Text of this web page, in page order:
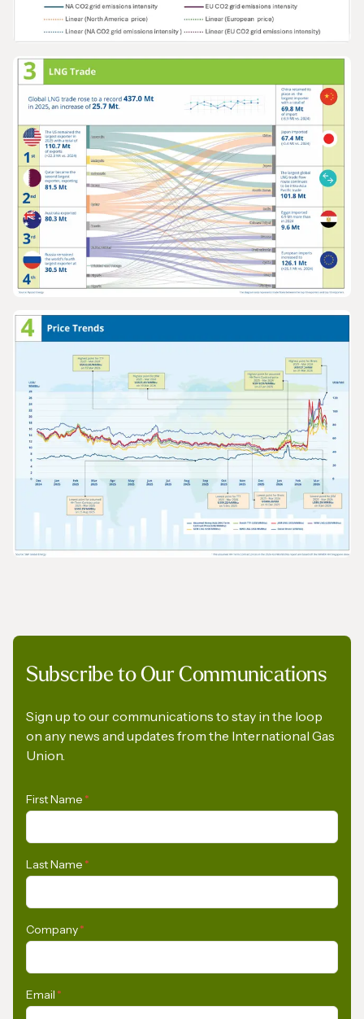
GRAPHS & DATA
Europe and North America gas prices v
grid emissions intensity 2005-2025
2026 World LNG Report - 01
2026 World LNG Report - 02
Subscribe to Our Communications
Sign up to our communications to stay in the loop
on any news and updates from the International Gas
Union.
First Name *
Last Name *
Company*
Email *